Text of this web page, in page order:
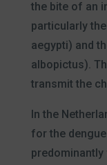
the bite of an
particularly
aegypti) and
albopictus).
transmit the
In the
for the